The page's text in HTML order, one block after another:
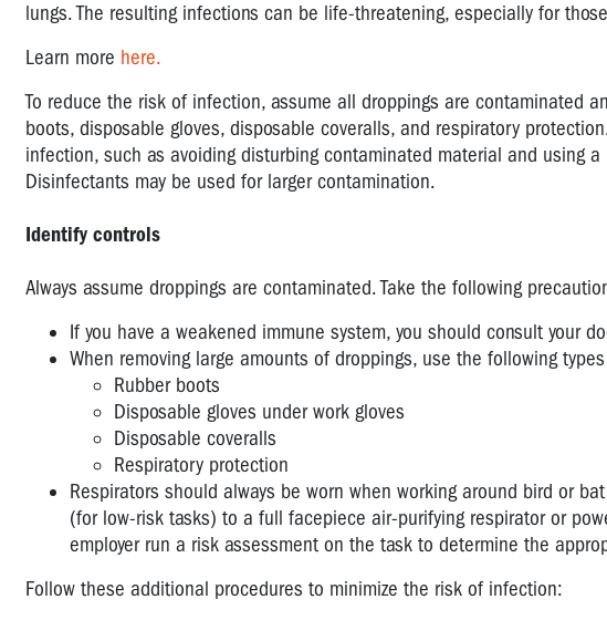
lungs. The resulting infections can be life-threatening, especially for
Learn more here.
To reduce the risk of infection, assume all droppings are contaminated
boots, disposable gloves, disposable coveralls, and respiratory
infection, such as avoiding disturbing contaminated material and using
Disinfectants may be used for larger contamination.
Identify controls
Always assume droppings are contaminated. Take the following
If you have a weakened immune system, you should consult your
When removing large amounts of droppings, use the following
Rubber boots
Disposable gloves under work gloves
Disposable coveralls
Respiratory protection
Respirators should always be worn when working around bird or
(for low-risk tasks) to a full facepiece air-purifying respirator or
employer run a risk assessment on the task to determine the
Follow these additional procedures to minimize the risk of infection: